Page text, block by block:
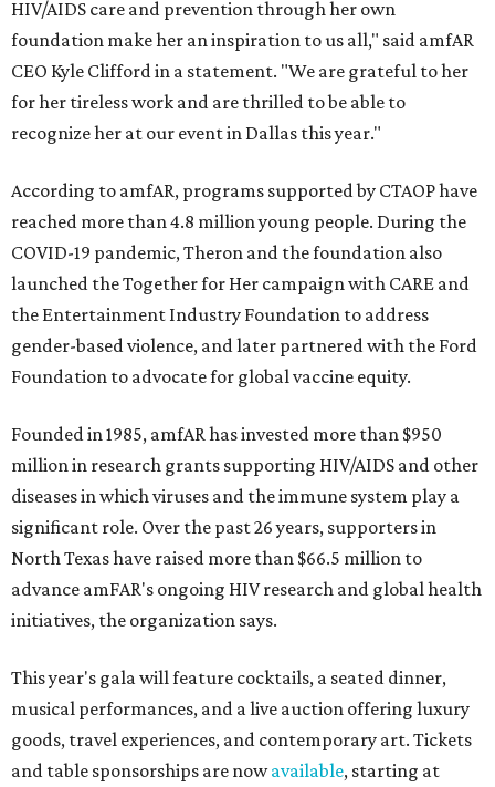
HIV/AIDS care and prevention through her own
foundation make her an inspiration to us all," said amfAR
CEO Kyle Clifford in a statement. "We are grateful to her
for her tireless work and are thrilled to be able to
recognize her at our event in Dallas this year."
According to amfAR, programs supported by CTAOP have
reached more than 4.8 million young people. During the
COVID-19 pandemic, Theron and the foundation also
launched the Together for Her campaign with CARE and
the Entertainment Industry Foundation to address
gender-based violence, and later partnered with the Ford
Foundation to advocate for global vaccine equity.
Founded in 1985, amfAR has invested more than $950
million in research grants supporting HIV/AIDS and other
diseases in which viruses and the immune system play a
significant role. Over the past 26 years, supporters in
North Texas have raised more than $66.5 million to
advance amFAR's ongoing HIV research and global health
initiatives, the organization says.
This year's gala will feature cocktails, a seated dinner,
musical performances, and a live auction offering luxury
goods, travel experiences, and contemporary art. Tickets
and table sponsorships are nowavailable, starting at